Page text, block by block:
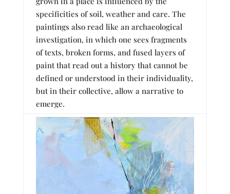
specificities of soil, weather and care. The
paintings also read like an archaeological
investigation, in which one sees fragments
of texts, broken forms, and fused layers of
paint that read out a history that cannot be
defined or understood in their individuality,
but in their collective, allow a narrative to
emerge.